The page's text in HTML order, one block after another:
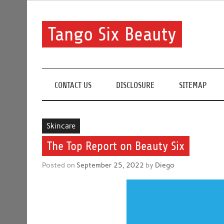
Tango Six Beauty
CONTACT US DISCLOSURE SITEMAP
Skincare
The Top Report on Beauty Six
Posted onSeptember 25, 2022 by Diego